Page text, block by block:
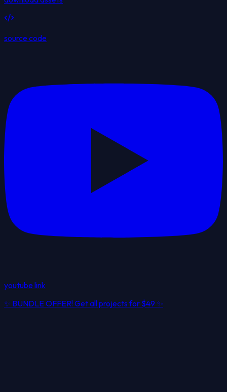
source code
youtube link
✨ BUNDLE OFFER! Get all projects for $49 ✨